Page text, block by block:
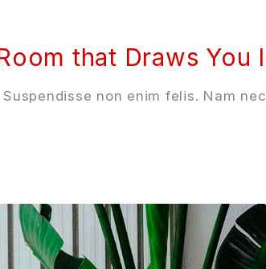
that Draws You
non enim felis. Nam